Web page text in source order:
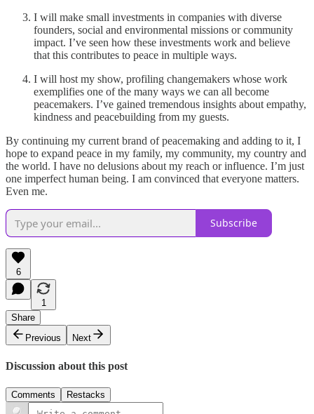
I will make small investments in companies with diverse
founders, social and environmental missions or community
impact. I’ve seen how these investments work and believe
that this contributes to peace in multiple ways.
I will host my show, profiling changemakers whose work
exemplifies one of the many ways we can all become
peacemakers. I’ve gained tremendous insights about empathy,
kindness and peacebuilding from my guests.
By continuing my current brand of peacemaking and adding to it, I
hope to expand peace in my family, my community, my country and
the world. I have no delusions about my reach or influence. I’m just
one imperfect human being. I am convinced that everyone matters.
Even me.
Subscribe
6
1
Share
Previous
Next
Discussion about this post
Comments Restacks